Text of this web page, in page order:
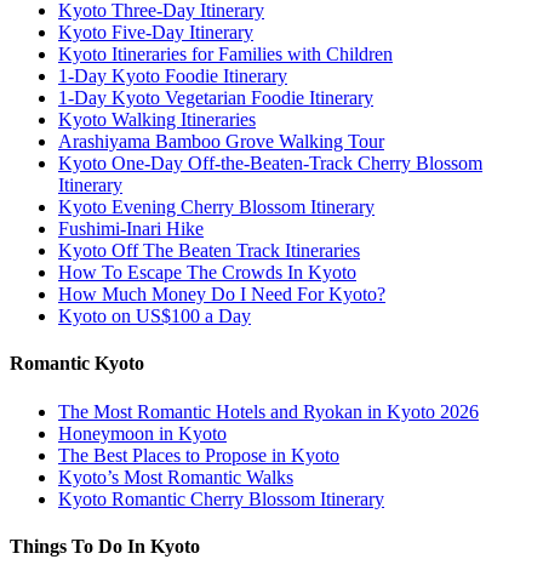
Kyoto Three-Day Itinerary
Kyoto Five-Day Itinerary
Kyoto Itineraries for Families with Children
1-Day Kyoto Foodie Itinerary
1-Day Kyoto Vegetarian Foodie Itinerary
Kyoto Walking Itineraries
Arashiyama Bamboo Grove Walking Tour
Kyoto One-Day Off-the-Beaten-Track Cherry Blossom
Itinerary
Kyoto Evening Cherry Blossom Itinerary
Fushimi-Inari Hike
Kyoto Off The Beaten Track Itineraries
How To Escape The Crowds In Kyoto
How Much Money Do I Need For Kyoto?
Kyoto on US$100 a Day
Romantic Kyoto
The Most Romantic Hotels and Ryokan in Kyoto 2026
Honeymoon in Kyoto
The Best Places to Propose in Kyoto
Kyoto’s Most Romantic Walks
Kyoto Romantic Cherry Blossom Itinerary
Things To Do In Kyoto